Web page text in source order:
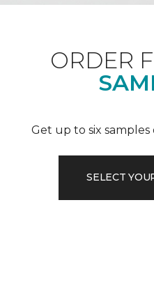
ORDER
Get up to six
SELECT